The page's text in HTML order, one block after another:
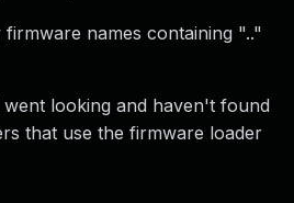
names containing ".."
looking and haven't found
that use the firmware loader